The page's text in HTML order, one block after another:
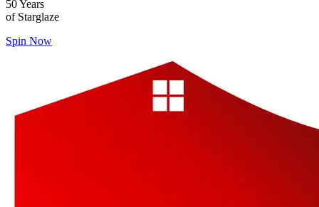
50 Years
of Starglaze
Spin Now